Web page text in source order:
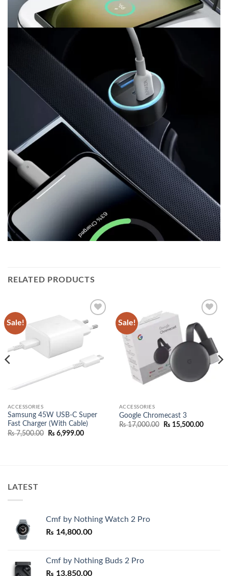
RELATED PRODUCTS
Sale!
Add to
wishlist
ACCESSORIES
Samsung 45W USB-C Super
Fast Charger (With Cable)
₨7,500.00
Original
₨ 6,999.00Current
Sale!
Add to
wishlist
ACCESSORIES
Google Chromecast 3
₨17,000.00
Original
₨ 15,500.00Current
LATEST
Cmf by Nothing Watch 2 Pro
₨ 14,800.00
Cmf by Nothing Buds 2 Pro
₨ 13,850.00